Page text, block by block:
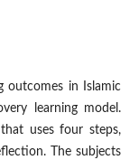
outcomes in Islamic
learning model.
uses four steps,
The subjects